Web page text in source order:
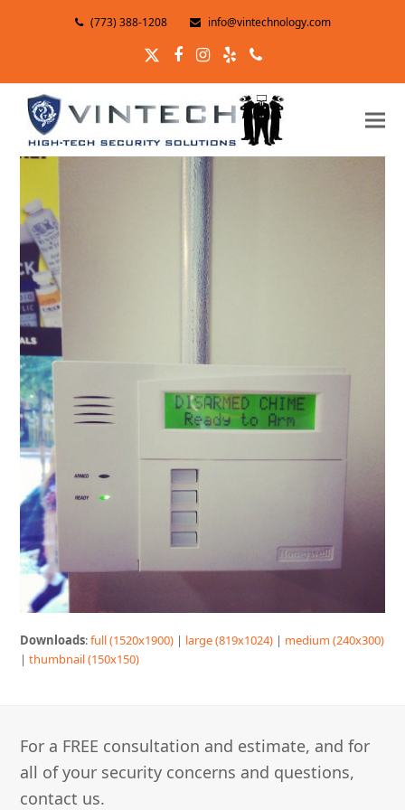
(773) 388-1208 info@vintechnology.com
TwitterFacebook
Instagram
YelpPhone
Downloads:full (1520x1900) | large (819x1024) | medium (240x300)
|thumbnail (150x150)
For a FREE consultation and estimate, and for
all of your security concerns and questions,
contact us.